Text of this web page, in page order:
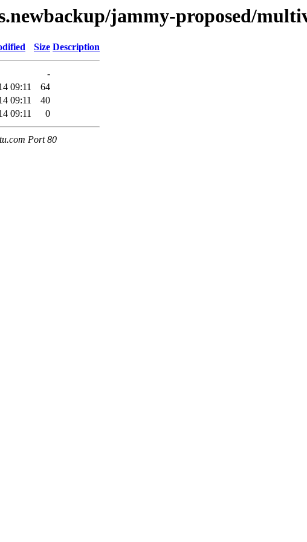
jammy-proposed/
Size Description
-
09:11
64
09:11
40
09:11 0
Port 80